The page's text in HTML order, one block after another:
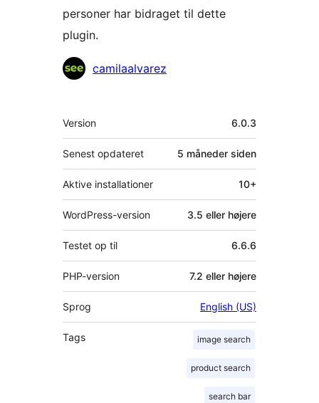
personer har bidraget til dette
plugin.
Bidragsydere
camilaalvarez
Meta
Version 6.0.3
Senest opdateret 5 måneder siden
Aktive installationer 10+
WordPress-version 3.5 eller højere
Testet op til 6.6.6
PHP-version 7.2 eller højere
Sprog English (US)
Tags image search
product search
search bar